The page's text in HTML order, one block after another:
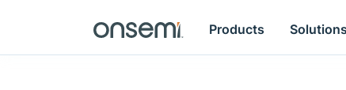
Products Solutions